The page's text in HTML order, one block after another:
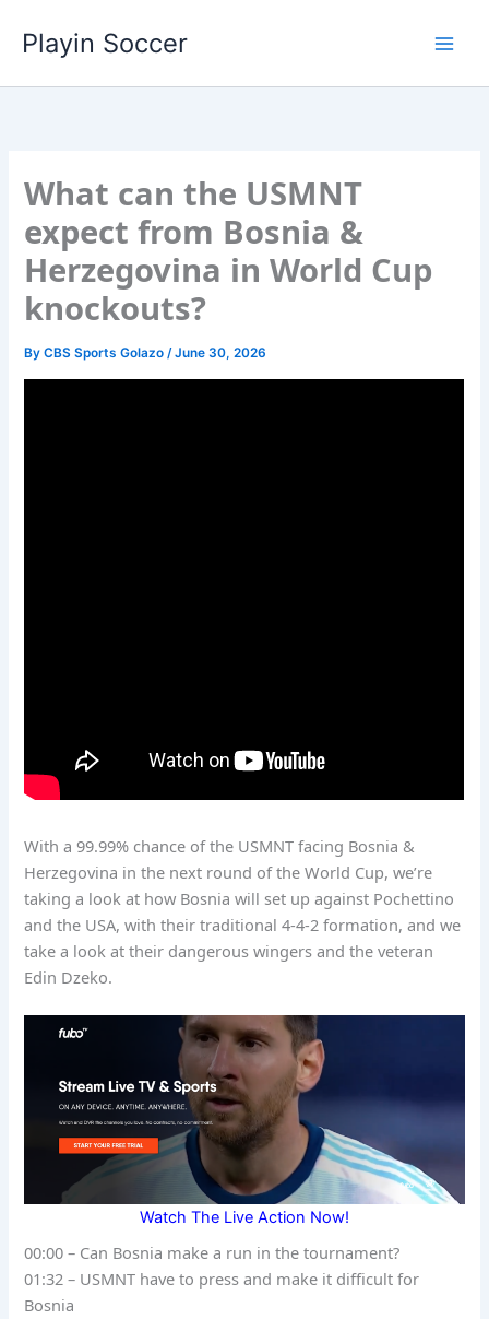
Playin Soccer
What can the USMNT
expect from Bosnia &
Herzegovina in World Cup
knockouts?
ByCBS Sports Golazo/June 30, 2026
With a 99.99% chance of the USMNT facing Bosnia &
Herzegovina in the next round of the World Cup, we’re
taking a look at how Bosnia will set up against Pochettino
and the USA, with their traditional 4-4-2 formation, and we
take a look at their dangerous wingers and the veteran
Edin Dzeko.
Watch The Live Action Now!
00:00 – Can Bosnia make a run in the tournament?
01:32 – USMNT have to press and make it difficult for
Bosnia